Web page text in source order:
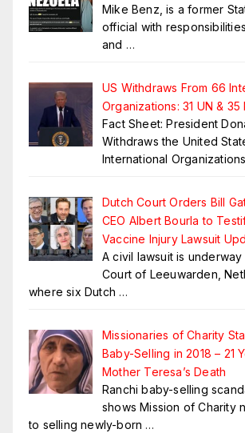
Mike Benz, is a former
official with
and …
US Withdraws From 66
Organizations: 31 UN & 35
Fact Sheet: President
Withdraws the United
International Organizations
Dutch Court Orders Bill
CEO Albert Bourla to
Vaccine Injury Lawsuit
A civil lawsuit is
Court of Leeuwarden,
where six Dutch …
Missionaries of Charity
Baby-Selling in 2018 – 21
Mother Teresa’s Death
Ranchi baby-selling
shows Mission of Charity
to selling newly-born …